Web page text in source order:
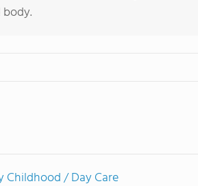
Childhood / Day Care